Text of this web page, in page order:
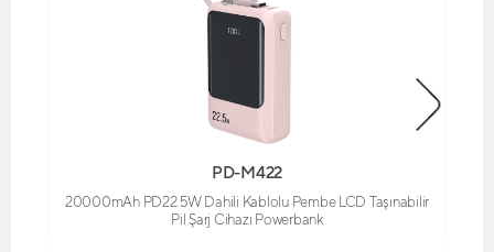
PD-M422
20000mAh PD22.5W Dahili Kablolu Pembe LCD Taşınabilir
Pil Şarj Cihazı Powerbank